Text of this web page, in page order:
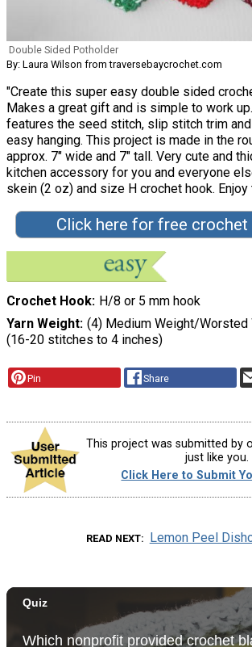
Double Sided Potholder
By: Laura Wilson from traversebaycrochet.com
"Create this super easy double sided
Makes a great gift and is simple to work
features the seed stitch, slip stitch trim
easy hanging. This project is made in the
approx. 7″ wide and 7″ tall. Very cute and
kitchen accessory for you and everyone
skein (2 oz) and size H crochet hook.
Click here for free crochet
Crochet Hook H/8 or 5 mm hook
Yarn Weight (4) Medium Weight/Worsted
(16-20 stitches to 4 inches)
Pin Share
This project was submitted by
just like you.
Click Here to Submit
READ NEXT Lemon Peel